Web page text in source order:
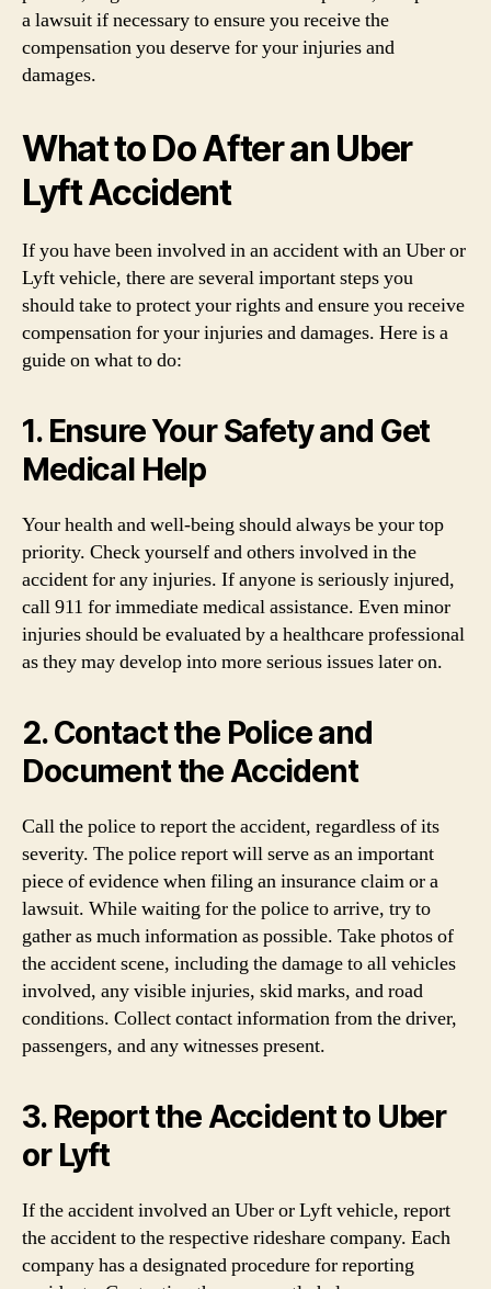
a lawsuit if necessary to ensure you receive the
compensation you deserve for your injuries and
damages.
What to Do After an Uber
Lyft Accident
If you have been involved in an accident with an Uber or
Lyft vehicle, there are several important steps you
should take to protect your rights and ensure you receive
compensation for your injuries and damages. Here is a
guide on what to do:
1. Ensure Your Safety and Get
Medical Help
Your health and well-being should always be your top
priority. Check yourself and others involved in the
accident for any injuries. If anyone is seriously injured,
call 911 for immediate medical assistance. Even minor
injuries should be evaluated by a healthcare professional
as they may develop into more serious issues later on.
2. Contact the Police and
Document the Accident
Call the police to report the accident, regardless of its
severity. The police report will serve as an important
piece of evidence when filing an insurance claim or a
lawsuit. While waiting for the police to arrive, try to
gather as much information as possible. Take photos of
the accident scene, including the damage to all vehicles
involved, any visible injuries, skid marks, and road
conditions. Collect contact information from the driver,
passengers, and any witnesses present.
3. Report the Accident to Uber
or Lyft
If the accident involved an Uber or Lyft vehicle, report
the accident to the respective rideshare company. Each
company has a designated procedure for reporting